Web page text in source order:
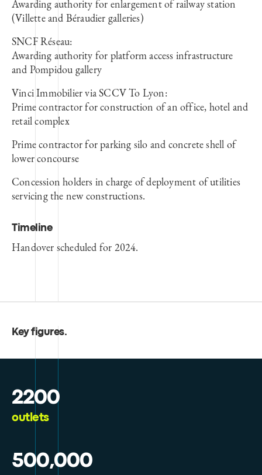
Awarding authority for enlargement of railway station
(Villette and Béraudier galleries)
SNCF Réseau:
Awarding authority for platform access infrastructure
and Pompidou gallery
Vinci Immobilier via SCCV To Lyon:
Prime contractor for construction of an office, hotel and
retail complex
Prime contractor for parking silo and concrete shell of
lower concourse
Concession holders in charge of deployment of utilities
servicing the new constructions.
Timeline
Handover scheduled for 2024.
Key figures.
2200
outlets
500,000